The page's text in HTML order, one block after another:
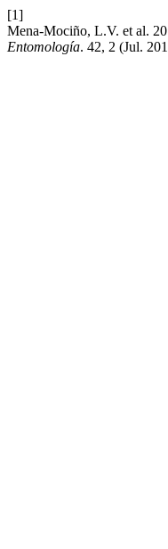
[1]
Mena-Mociño, L.V. et al.
Entomología. 42, 2 (Jul.